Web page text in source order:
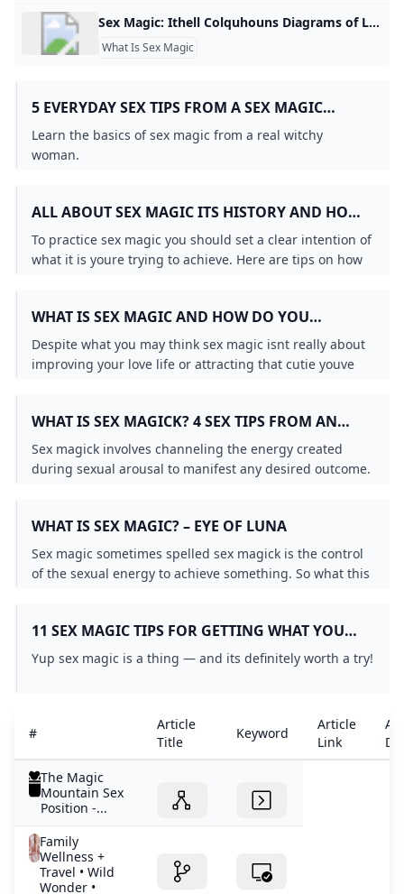
Sex Magic: Ithell Colquhouns Diagrams of Love Books Tate Shop Tate Explore Ithell Colquhoun’s Diagrams of Love in detail with this fascinating book, available now from Tate Publishing at Tate Shop. Details https://shop.tate.org.uk/sex-magic-ithell-colquhouns-diagrams-of-love/28593.htmlBy Amy HaleRead all reviews£20 Join as a Member and save 10% Promotions Add to wishlistShop more Ithell ColquhounProduct added to wishlistView wishlist Item code: 28593https://shop.tate.org.uk/sex-magic-ithell-colquhouns-diagrams-of-love/28593.htmlBy Amy HaleRead all reviews£20 Join as a Member and save 10% Promotions Add to wishlistShop more Ithell ColquhounProduct added to wishlistView wishlist Item code: 28593DescriptionItem detailsDescription A unique body of work and a radical contribution to our understanding of magic, art, sexual enlightenment and female desire, this exquisitely illustrated book provides an introduction to Ithell Colquhoun’s enigmatic series of paintings, drawings and poems: Diagrams of Love.
What Is Sex Magic
5 EVERYDAY SEX TIPS FROM A SEX MAGIC
PRACTITIONER
Learn the basics of sex magic from a real witchy
woman.
ALL ABOUT SEX MAGIC ITS HISTORY AND HOW
TO PRACTICE IT
To practice sex magic you should set a clear intention of
what it is youre trying to achieve. Here are tips on how
WHAT IS SEX MAGIC AND HOW DO YOU
HARNESS SEXUAL ENERGY?
Despite what you may think sex magic isnt really about
improving your love life or attracting that cutie youve
WHAT IS SEX MAGICK? 4 SEX TIPS FROM AN
EXPERT - PUREWOW
Sex magick involves channeling the energy created
during sexual arousal to manifest any desired outcome.
love.
WHAT IS SEX MAGIC? – EYE OF LUNA
Sex magic sometimes spelled sex magick is the control
of the sexual energy to achieve something. So what this
sends those intentions into action both in the astral
plane and within his or her own…
11 SEX MAGIC TIPS FOR GETTING WHAT YOU
WANT WHILE GETTING OFF ACCORDING TO
Yup sex magic is a thing — and its definitely worth a try!
#
Article
Title
Keyword
Article
Link
The Magic
Mountain Sex
Position -...
Family
Wellness +
Travel • Wild
Wonder •